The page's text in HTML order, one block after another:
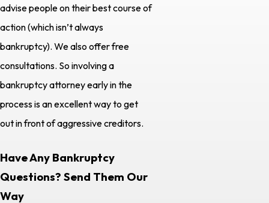
advise people on their best course of
action (which isn’t always
bankruptcy). We also offer free
consultations. So involving a
bankruptcy attorney early in the
process is an excellent way to get
out in front of aggressive creditors.
Have Any Bankruptcy
Questions? Send Them Our
Way